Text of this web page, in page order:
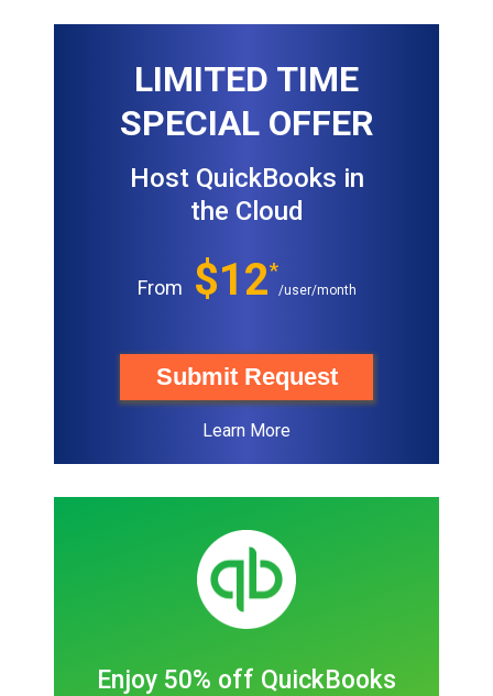
LIMITED TIME
SPECIAL OFFER
Host QuickBooks in
the Cloud
From $12*
/user/month
Submit Request
Learn More
Enjoy 50% off QuickBooks